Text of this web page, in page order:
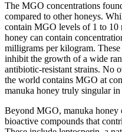
The MGO concentrations
compared to other honeys.
contain MGO levels of 1 to 10
honey can contain
milligrams per kilogram.
inhibit the growth of a wide
antibiotic-resistant strains. No
the world contains MGO at
manuka honey truly singular
Beyond MGO, manuka honey
bioactive compounds that